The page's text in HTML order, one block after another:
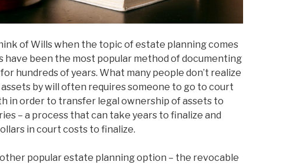
of Wills when the topic of estate planning comes
have been the most popular method of documenting
hundreds of years. What many people don’t realize
by will often requires someone to go to court
in order to transfer legal ownership of assets to
– a process that can take years to finalize and
in court costs to finalize.
popular estate planning option – the revocable